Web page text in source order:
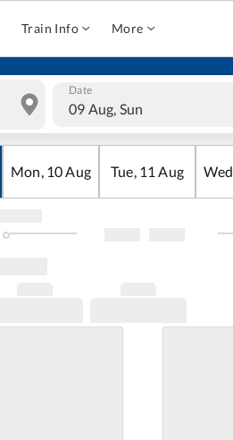
Train Info More
Date
09 Aug, Sun
Mon, 10Aug Tue, 11 Aug Wed